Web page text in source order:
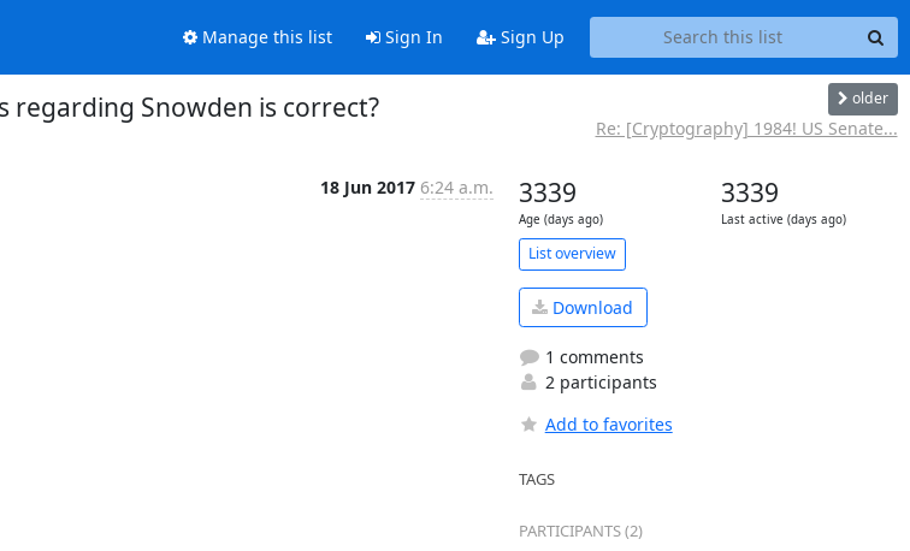
Manage this list Sign In Sign Up
regarding Snowden is correct? older
Re: [Cryptography] 1984! US Senate...
18 Jun 2017 6:24 a.m. 3339
Age (days ago)
3339
Last active (days ago)
List overview
Download
1 comments
2 participants
Add to favorites
TAGS
PARTICIPANTS (2)